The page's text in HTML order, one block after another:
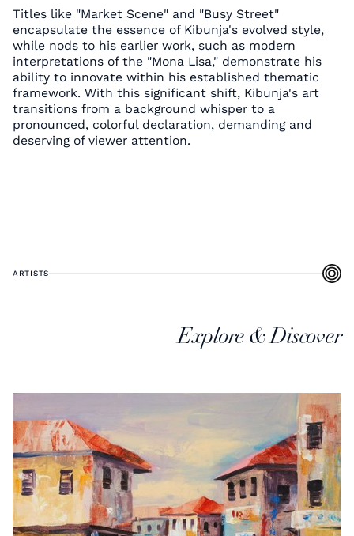
Titles like "Market Scene" and "Busy Street"
encapsulate the essence of Kibunja's evolved style,
while nods to his earlier work, such as modern
interpretations of the "Mona Lisa," demonstrate his
ability to innovate within his established thematic
framework. With this significant shift, Kibunja's art
transitions from a background whisper to a
pronounced, colorful declaration, demanding and
deserving of viewer attention.
ARTISTS
Explore & Discover